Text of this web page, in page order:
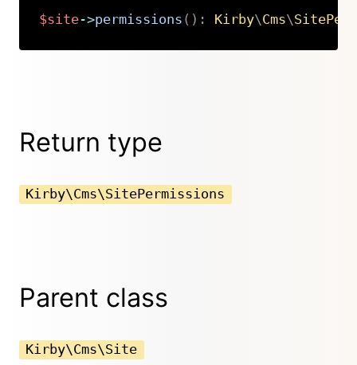
$site->permissions ( ) : Kirby\Cms\
Return type
Kirby\Cms\SitePermissions
Parent class
Kirby\Cms\Site